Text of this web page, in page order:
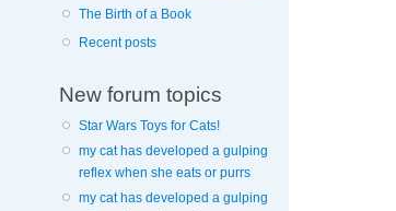
The Birth of a Book
Recent posts
New forum topics
Star Wars Toys for Cats!
my cat has developed a gulping
reflex when she eats or purrs
my cat has developed a gulping